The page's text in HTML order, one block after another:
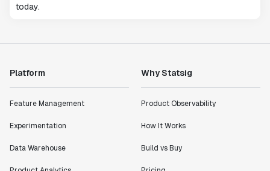
today.
Platform
Feature Management
Experimentation
Data Warehouse
Why Statsig
Product Observability
How It Works
Build vs Buy